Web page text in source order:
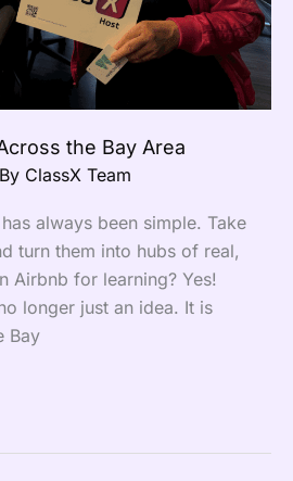
the Bay Area
ClassX Team
always been simple. Take
turn them into hubs of real,
Airbnb for learning? Yes!
longer just an idea. It is
Bay